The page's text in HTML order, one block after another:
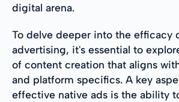
digital arena.
To delve deeper into the efficacy
advertising, it's essential to
of content creation that aligns
and platform specifics. A key
effective native ads is the ability